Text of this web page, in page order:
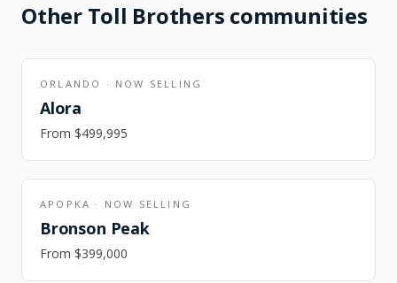
Other Toll Brothers communities
ORLANDO · NOW SELLING
Alora
From $499,995
APOPKA · NOW SELLING
Bronson Peak
From $399,000